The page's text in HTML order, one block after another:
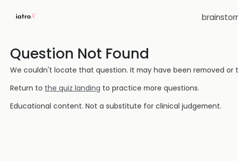
Question Not Found
We couldn't locate that question. It may have been removed or
Return to the quiz landing to practice more questions.
Educational content. Not a substitute for clinical judgement.